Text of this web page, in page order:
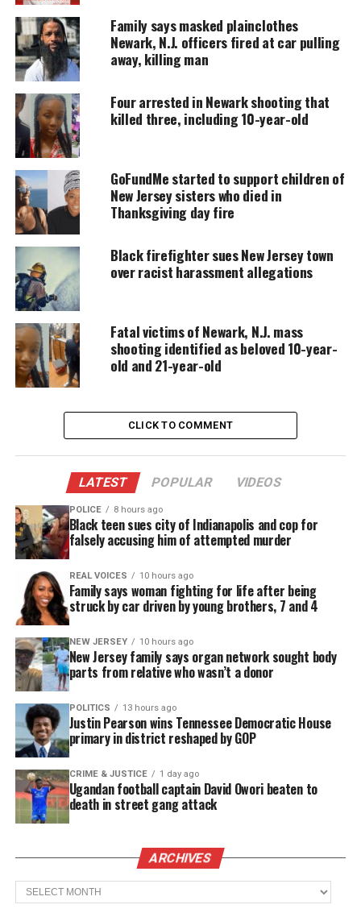
DONATE TODAY
Every contribution helps fund reporting, editing, and
After the decision to terminate Marylin Zuniga’s
employment,
reinstatement
in public comments to the board. The
board approved the personnel agenda within
minutes and abruptly adjourned without discussing
or explaining the vote.
Confusion followed, but the Orange superintendent
confirmed in an email to NJ.com that the district
terminated Marilyn Zuniga.
In a phone interviewon Wednesday, Zuniga’s
attorney, Alan Levine, said that by firing her, school
community and to the children of the school
district.”
“They lost a teacher that everybody agreed
was a remarkable teacher,” Levine said.
“There isn’t a school district around that
wouldn’t be happy to have Marylin Zuniga
teach in it.”
Mumia Abu-Jamalis serving a life sentencefor the
killing of Philadelphia police officer Daniel
Faulkner in 1981. He has been suffering from
complications related to diabetes.
Zungia’s students wrote get-well letters to Mumia
Abu-Jamal which didn’t sit well with school
officials and parents. Schools officials claim the
teacher did not ask permission for the students to
send the get well letters.
well letters to Mumia Abu-Jamal vows to fight for
Family says masked plainclothes
Newark, N.J. officers fired at car pulling
away, killing man
Four arrested in Newark shooting that
killed three, including 10-year-old
GoFundMe started to support children of
New Jersey sisters who died in
Thanksgiving day fire
Black firefighter sues New Jersey town
over racist harassment allegations
Fatal victims of Newark, N.J. mass
shooting identified as beloved 10-year-
old and 21-year-old
CLICK TO COMMENT
LATEST POPULAR VIDEOS
POLICE 8 hours ago
Black teen sues city of Indianapolis and cop for
falsely accusing him of attempted murder
REAL VOICES 10 hours ago
Family says woman fighting for life after being
struck by car driven by young brothers, 7 and 4
NEW JERSEY 10 hours ago
New Jersey family says organ network sought body
parts from relative who wasn’t a donor
POLITICS 13 hours ago
Justin Pearson wins Tennessee Democratic House
primary in district reshaped by GOP
CRIME & JUSTICE 1 day ago
Ugandan football captain David Owori beaten to
death in street gang attack
ARCHIVES
Archives